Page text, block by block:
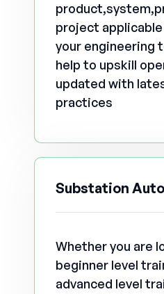
project
your engineering
help to upskill
updated with
practices
Substation
Whether you are
beginner level
advanced level